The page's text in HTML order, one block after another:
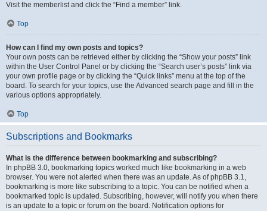
Visit the memberlist and click the “Find a member” link.
Top
How can I find my own posts and topics?
Your own posts can be retrieved either by clicking the “Show your posts” link
within the User Control Panel or by clicking the “Search user’s posts” link via
your own profile page or by clicking the “Quick links” menu at the top of the
board. To search for your topics, use the Advanced search page and fill in the
various options appropriately.
Top
Subscriptions and Bookmarks
What is the difference between bookmarking and subscribing?
In phpBB 3.0, bookmarking topics worked much like bookmarking in a web
browser. You were not alerted when there was an update. As of phpBB 3.1,
bookmarking is more like subscribing to a topic. You can be notified when a
bookmarked topic is updated. Subscribing, however, will notify you when there
is an update to a topic or forum on the board. Notification options for